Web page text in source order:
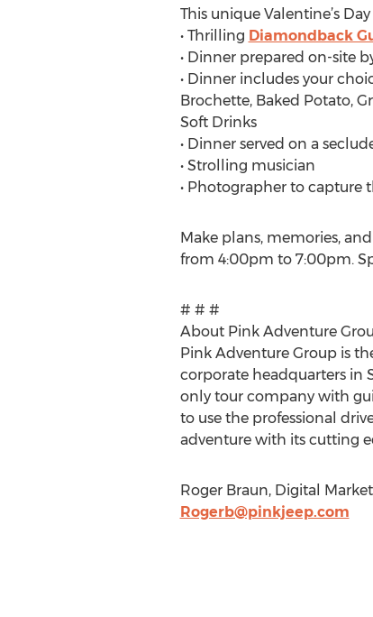
This unique Valentine’s
• Thrilling Diamondback
• Dinner prepared on-site
• Dinner includes your
Brochette, Baked Potato,
Soft Drinks
• Dinner served on a
• Strolling musician
• Photographer to capture
Make plans, memories,
from 4:00pm to 7:00pm.
# # #
About Pink Adventure
Pink Adventure Group is
corporate headquarters in
only tour company with
to use the professional
adventure with its cutting
Roger Braun, Digital
Rogerb@pinkjeep.com